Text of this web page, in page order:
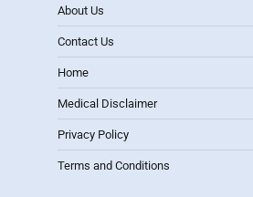
About Us
Contact Us
Home
Medical Disclaimer
Privacy Policy
Terms and Conditions